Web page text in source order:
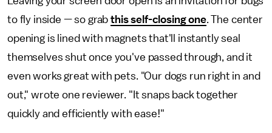
to fly inside — so grabthis self-closing one. The center
opening is lined with magnets that'll instantly seal
themselves shut once you've passed through, and it
even works great with pets. "Our dogs run right in and
out," wrote one reviewer. "It snaps back together
quickly and efficiently with ease!"